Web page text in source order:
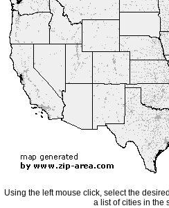
Using the left mouse click, select the
a list of cities in the